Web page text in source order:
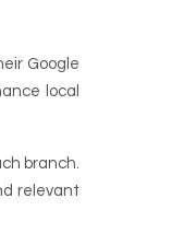
Google
local
branch.
relevant